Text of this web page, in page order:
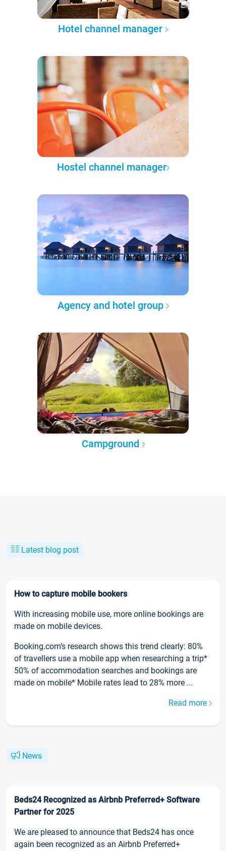
Hotel channel manager
Hostel channel manager
Agency and hotel group
Campground
Latest blog post
How to capture mobile bookers
With increasing mobile use, more online bookings are
made on mobile devices.
Booking.com’s research shows this trend clearly: 80%
of travellers use a mobile app when researching a trip*
50% of accommodation searches and bookings are
made on mobile* Mobile rates lead to 28% more ...
Read more
News
Beds24 Recognized as Airbnb Preferred+ Software
Partner for 2025
We are pleased to announce that Beds24 has once
again been recognized as an Airbnb Preferred+